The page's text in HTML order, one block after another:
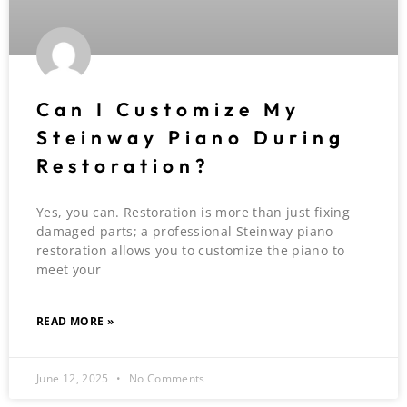
Can I Customize My
Steinway Piano During
Restoration?
Yes, you can. Restoration is more than just fixing
damaged parts; a professional Steinway piano
restoration allows you to customize the piano to
meet your
READ MORE »
June 12, 2025 No Comments